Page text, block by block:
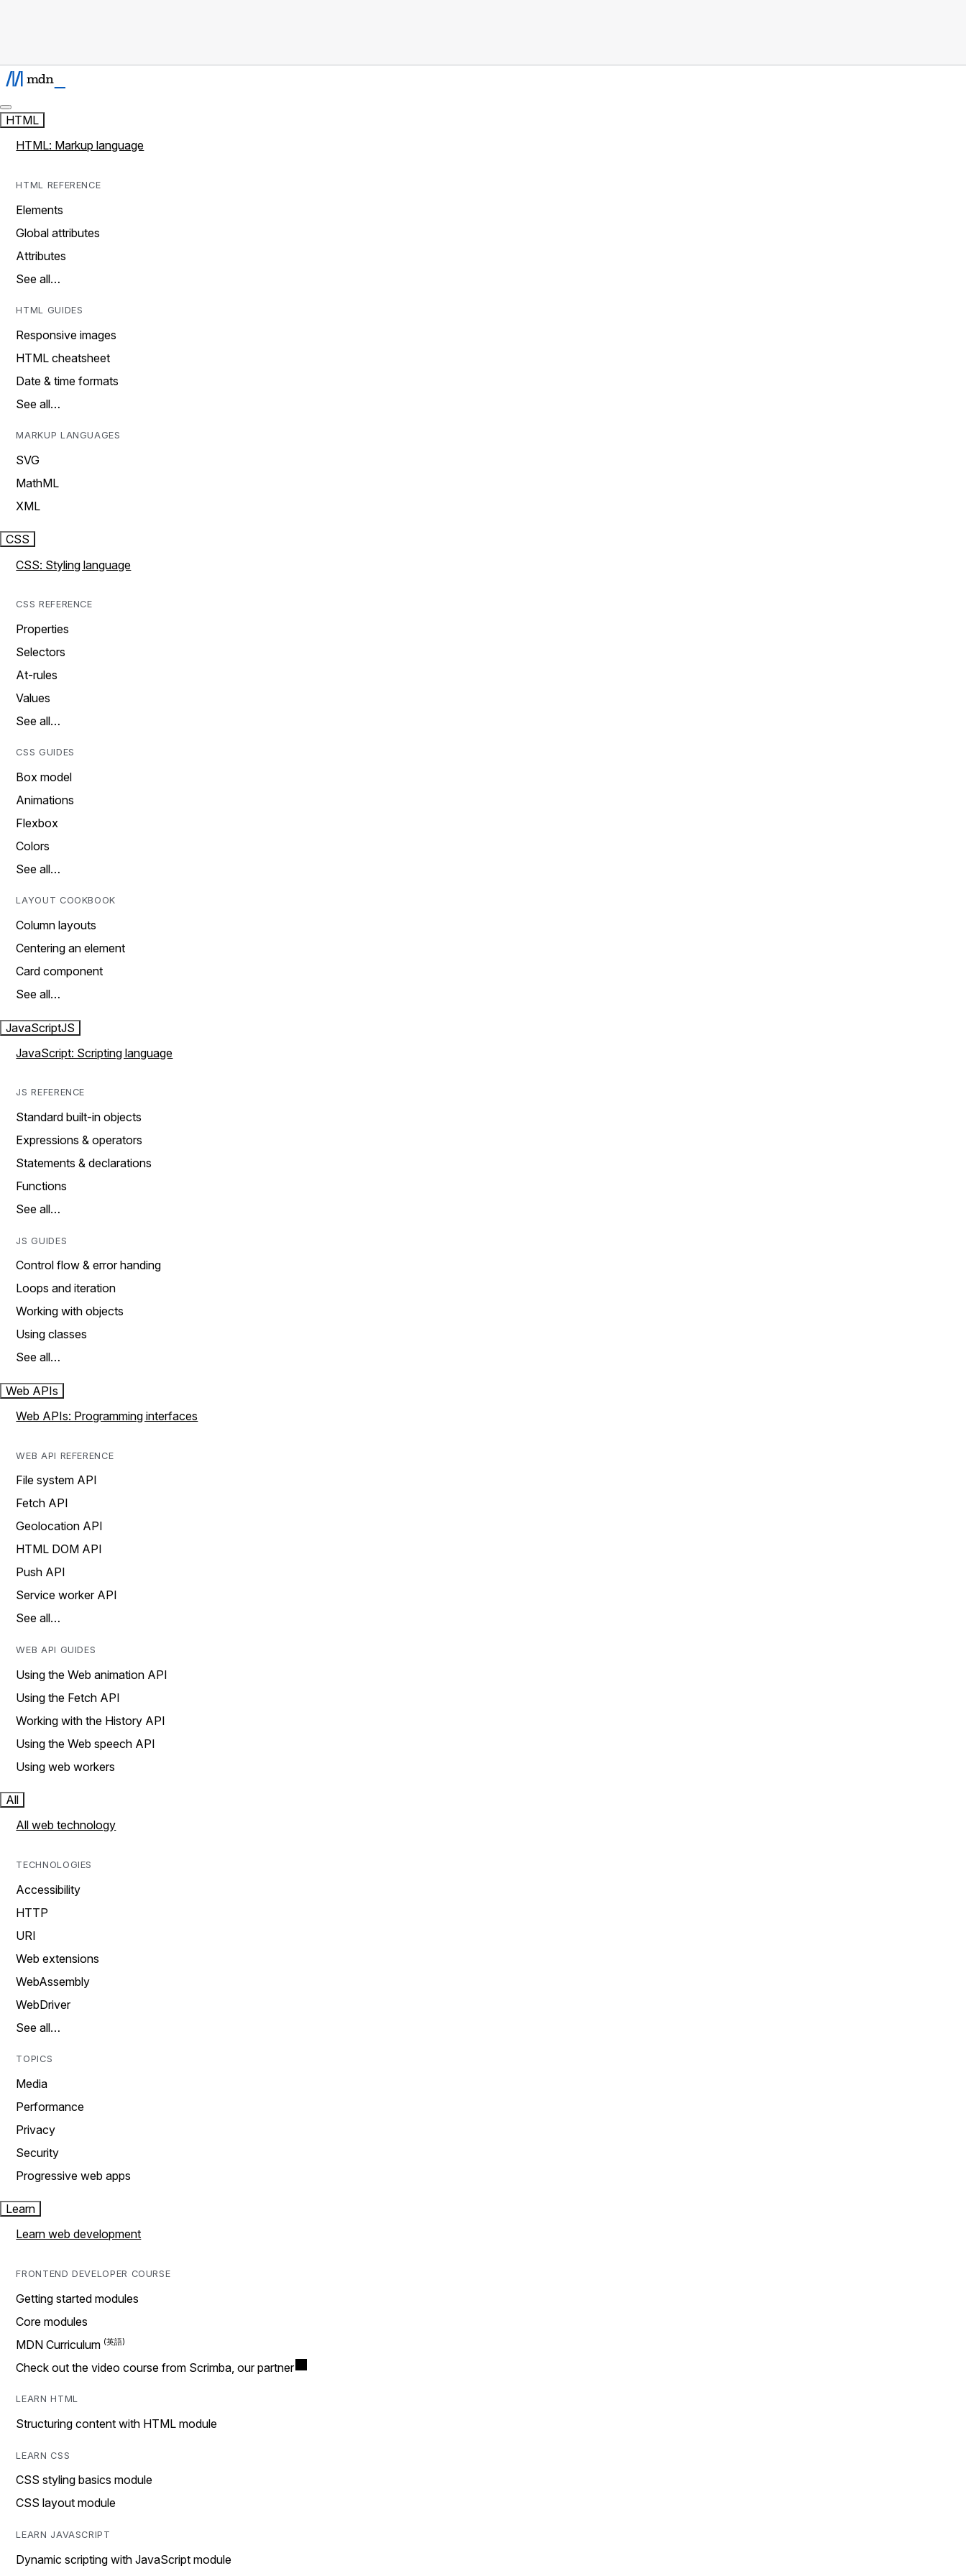
HTML
HTML: Markup language
HTML REFERENCE
Elements
Global attributes
Attributes
See all…
HTML GUIDES
Responsive images
HTML cheatsheet
Date & time formats
See all…
MARKUP LANGUAGES
SVG
MathML
XML
CSS
CSS: Styling language
CSS REFERENCE
Properties
Selectors
At-rules
Values
See all…
CSS GUIDES
Box model
Animations
Flexbox
Colors
See all…
LAYOUT COOKBOOK
Column layouts
Centering an element
Card component
See all…
JavaScriptJS
JavaScript: Scripting language
JS REFERENCE
Standard built-in objects
Expressions & operators
Statements & declarations
Functions
See all…
JS GUIDES
Control flow & error handing
Loops and iteration
Working with objects
Using classes
See all…
Web APIs
Web APIs: Programming interfaces
WEB API REFERENCE
File system API
Fetch API
Geolocation API
HTML DOM API
Push API
Service worker API
See all…
WEB API GUIDES
Using the Web animation API
Using the Fetch API
Working with the History API
Using the Web speech API
Using web workers
All
All web technology
TECHNOLOGIES
Accessibility
HTTP
URI
Web extensions
WebAssembly
WebDriver
See all…
TOPICS
Media
Performance
Privacy
Security
Progressive web apps
Learn
Learn web development
FRONTEND DEVELOPER COURSE
Getting started modules
Core modules
MDN Curriculum
Check out the video course from Scrimba, our partner
LEARN HTML
Structuring content with HTML module
LEARN CSS
CSS styling basics module
CSS layout module
LEARN JAVASCRIPT
Dynamic scripting with JavaScript module